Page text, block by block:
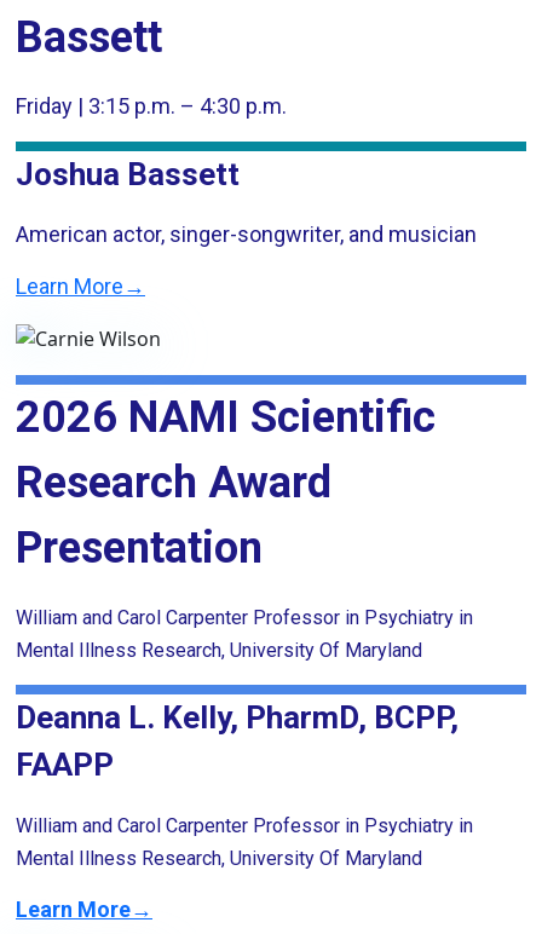
Bassett
Friday | 3:15 p.m. – 4:30 p.m.
Joshua Bassett
American actor, singer-songwriter, and musician
Learn More→
2026 NAMI Scientific
Research Award
Presentation
William and Carol Carpenter Professor in Psychiatry in
Mental Illness Research, University Of Maryland
Deanna L. Kelly, PharmD, BCPP,
FAAPP
William and Carol Carpenter Professor in Psychiatry in
Mental Illness Research, University Of Maryland
Learn More→